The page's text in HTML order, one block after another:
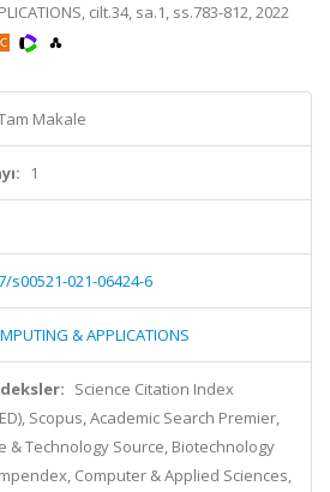
cilt.34, sa.1, ss.783-812, 2022
Makale
1
s00521-021-06424-6
& APPLICATIONS
Science Citation Index
Scopus, Academic Search Premier,
& Technology Source, Biotechnology
Computer & Applied Sciences,